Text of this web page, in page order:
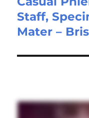
post:
Staff,
Mater –